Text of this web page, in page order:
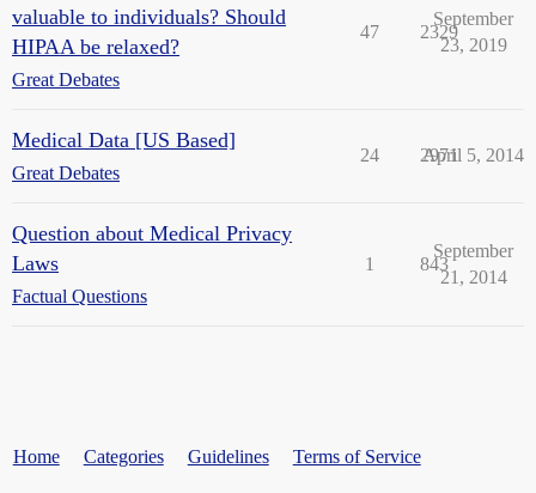
valuable to individuals? Should
HIPAA be relaxed?
Great Debates
47 2329
September
23, 2019
Medical Data [US Based]
Great Debates
24 2971
April 5, 2014
Question about Medical Privacy
Laws
Factual Questions
1 843
September
21, 2014
Home Categories Guidelines Terms of Service